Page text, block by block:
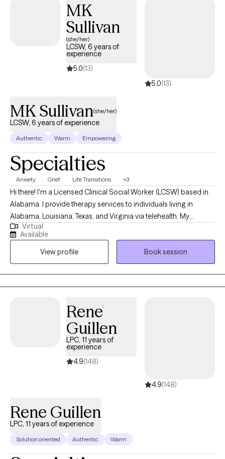
MK
Sullivan
(she/her)
LCSW, 6 years of
experience
5.0(13)
5.0(13)
MK Sullivan(she/her)
LCSW, 6 years of experience
Authentic Warm Empowering
Specialties
Anxiety Grief Life Transitions +3
Hi there! I'm a Licensed Clinical Social Worker (LCSW) based in
Alabama. I provide therapy services to individuals living in
Alabama, Louisiana, Texas, and Virginia via telehealth. My
practice focuses on helping clients health with matters related to
grief, life transitions, and unhealthy or difficult relationships in
their lives. I work together with clients to facilitate change and
healing within.
Virtual
Available
View profile
Book session
Rene
Guillen
LPC, 11 years of
experience
4.9(148)
4.9(148)
Rene Guillen
LPC, 11 years of experience
Solution oriented Authentic Warm